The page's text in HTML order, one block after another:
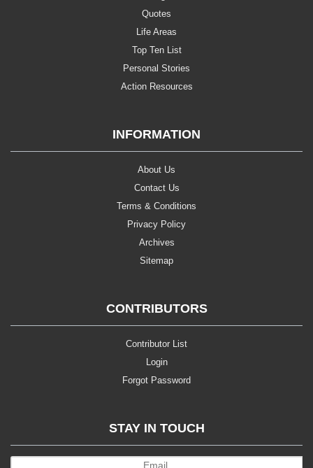
Quotes
Life Areas
Top Ten List
Personal Stories
Action Resources
INFORMATION
About Us
Contact Us
Terms & Conditions
Privacy Policy
Archives
Sitemap
CONTRIBUTORS
Contributor List
Login
Forgot Password
STAY IN TOUCH